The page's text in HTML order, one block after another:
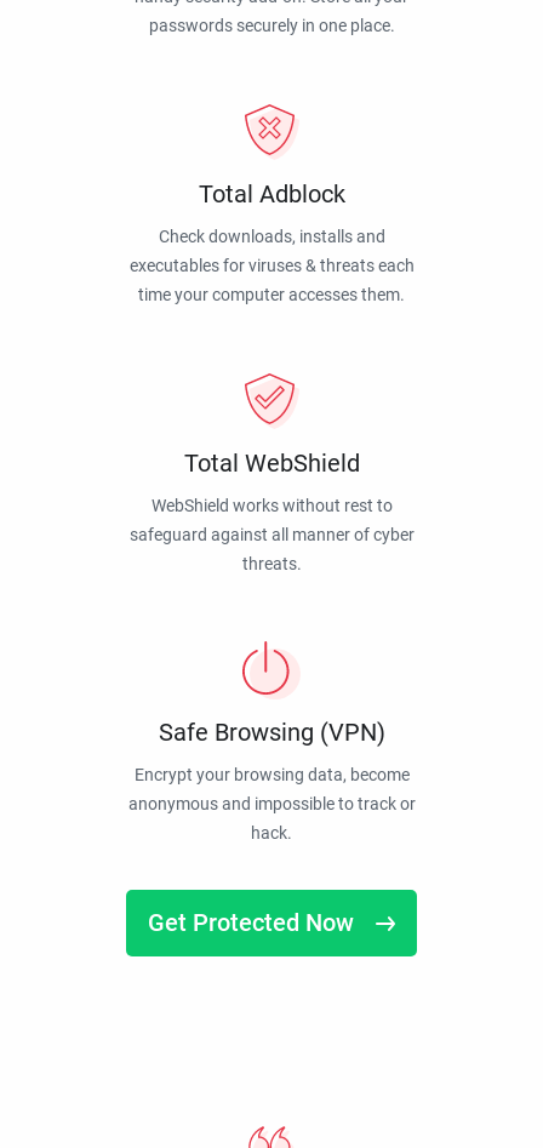
passwords securely in one place.
Total Adblock
Check downloads, installs and
executables for viruses & threats each
time your computer accesses them.
Total WebShield
WebShield works without rest to
safeguard against all manner of cyber
threats.
Safe Browsing (VPN)
Encrypt your browsing data, become
anonymous and impossible to track or
hack.
Get Protected Now